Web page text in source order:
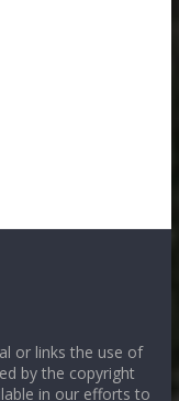
or links the use of
by the copyright
in our efforts to